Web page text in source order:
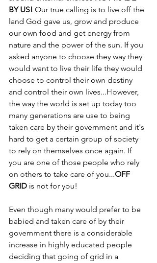
BY US! Our true calling is to live off the
land God gave us, grow and produce
our own food and get energy from
nature and the power of the sun. If you
asked anyone to choose they way they
would want to live their life they would
choose to control their own destiny
and control their own lives...However,
the way the world is set up today too
many generations are use to being
taken care by their government and it's
hard to get a certain group of society
to rely on themselves once again. If
you are one of those people who rely
on others to take care of you...OFF
GRID is not for you!
Even though many would prefer to be
babied and taken care of by their
government there is a considerable
increase in highly educated people
deciding that going of grid in a